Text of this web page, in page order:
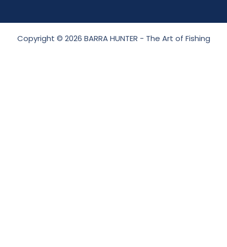
Copyright © 2026 BARRA HUNTER - The Art of Fishing